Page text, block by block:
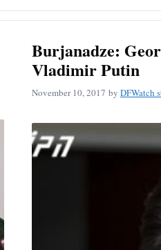
Burjanadze:
Vladimir Putin
November 10, 2017 by DFWatch